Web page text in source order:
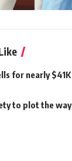
for nearly $41K
to plot the